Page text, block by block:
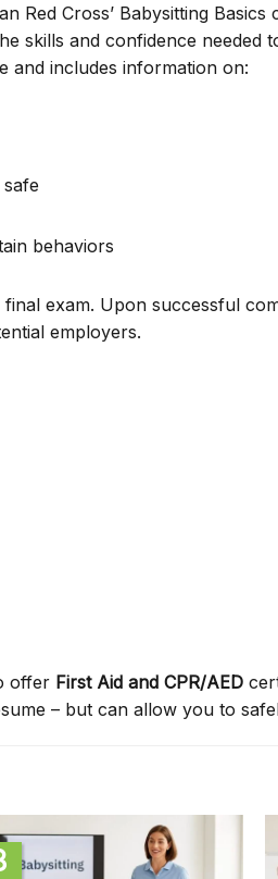
Red Cross’ Babysitting
skills and confidence needed
and includes information on:
behaviors
exam. Upon successful
employers.
offer First Aid and CPR/AED
– but can allow you to